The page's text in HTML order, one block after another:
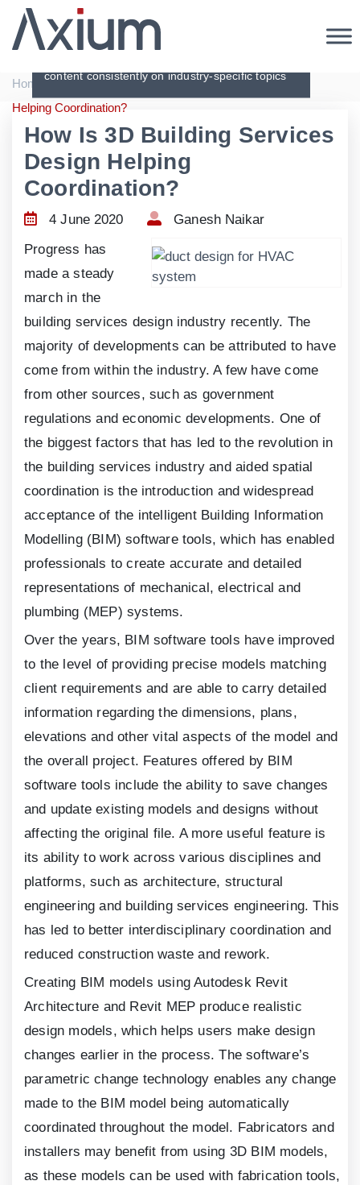
Articles
content consistently on industry-specific topics
Home | Articles | How Is 3D Building Services Design
Helping Coordination?
How Is 3D Building Services
Design Helping
Coordination?
4 June 2020
Ganesh Naikar
Progress has
made a steady
march in the
building services design industry recently. The
majority of developments can be attributed to have
come from within the industry. A few have come
from other sources, such as government
regulations and economic developments. One of
the biggest factors that has led to the revolution in
the building services industry and aided spatial
coordination is the introduction and widespread
acceptance of the intelligent Building Information
Modelling (BIM) software tools, which has enabled
professionals to create accurate and detailed
representations of mechanical, electrical and
plumbing (MEP) systems.
Over the years, BIM software tools have improved
to the level of providing precise models matching
client requirements and are able to carry detailed
information regarding the dimensions, plans,
elevations and other vital aspects of the model and
the overall project. Features offered by BIM
software tools include the ability to save changes
and update existing models and designs without
affecting the original file. A more useful feature is
its ability to work across various disciplines and
platforms, such as architecture, structural
engineering and building services engineering. This
has led to better interdisciplinary coordination and
reduced construction waste and rework.
Creating BIM models using Autodesk Revit
Architecture and Revit MEP produce realistic
design models, which helps users make design
changes earlier in the process. The software’s
parametric change technology enables any change
made to the BIM model being automatically
coordinated throughout the model. Fabricators and
installers may benefit from using 3D BIM models,
as these models can be used with fabrication tools,